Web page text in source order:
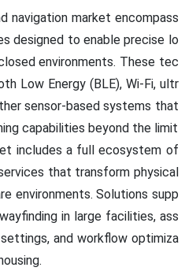
navigation market encompass
designed to enable precise lo
environments. These tec
Low Energy (BLE), Wi-Fi, ultr
sensor-based systems that
capabilities beyond the limit
includes a full ecosystem of
that transform physical
environments. Solutions supp
in large facilities, ass
and workflow optimiza